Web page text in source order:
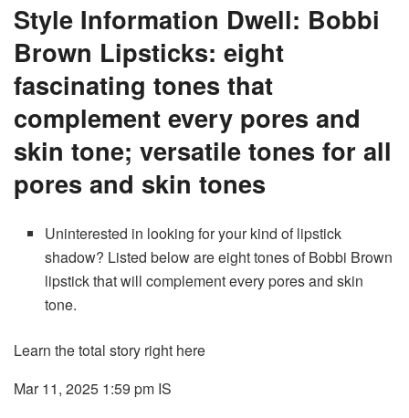
Style Information Dwell: Bobbi
Brown Lipsticks: eight
fascinating tones that
complement every pores and
skin tone; versatile tones for all
pores and skin tones
Uninterested in looking for your kind of lipstick
shadow? Listed below are eight tones of Bobbi Brown
lipstick that will complement every pores and skin
tone.
Learn the total story right here
Mar 11, 2025 1:59 pm IS